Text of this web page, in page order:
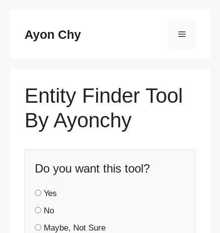
contentAyon Chy Menu
Entity Finder Tool
By Ayonchy
Do you want this tool?
Yes
No
Maybe, Not Sure